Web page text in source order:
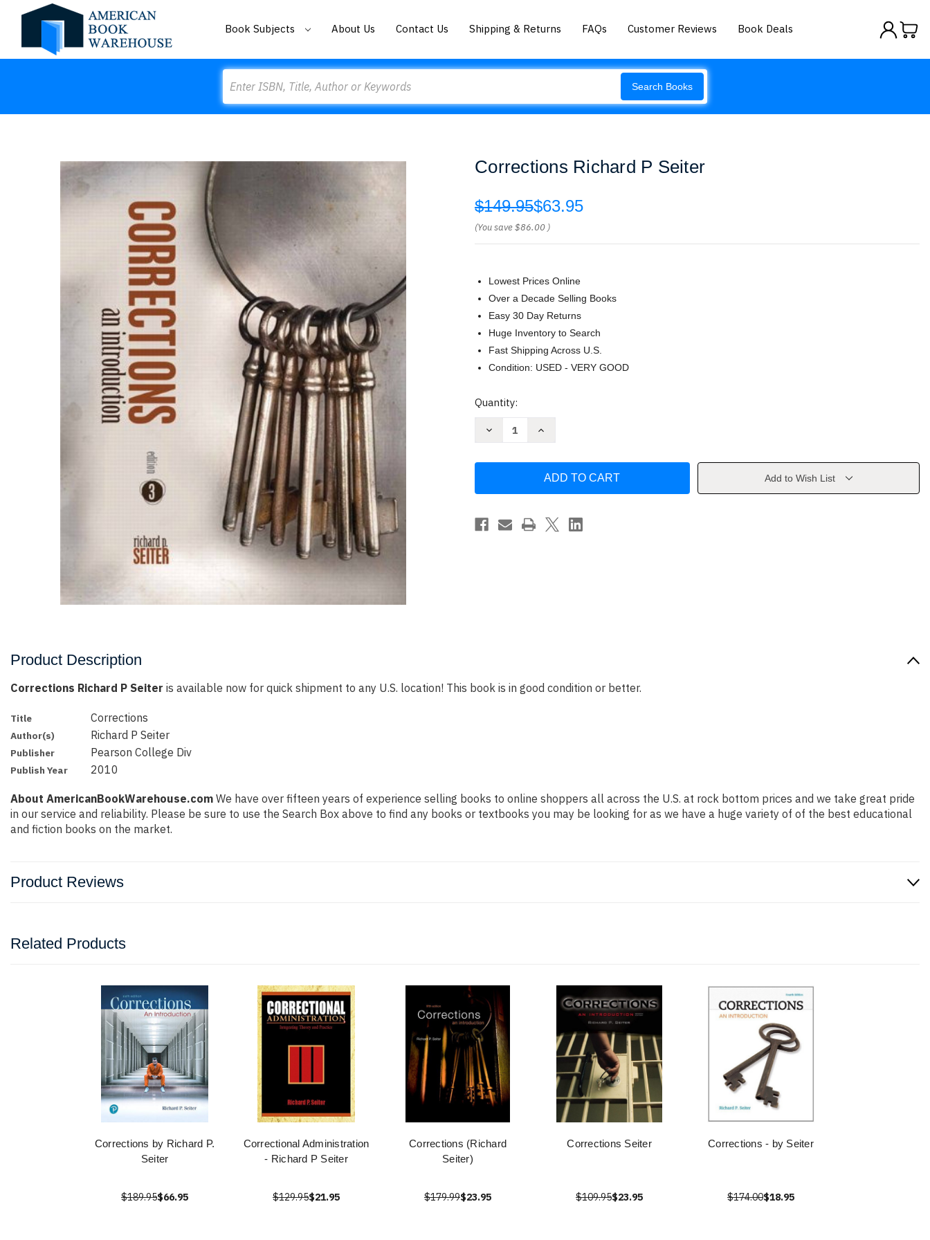
Book Subjects About Us Contact Us Shipping & Returns FAQs Customer Reviews Book Deals
Search Books
Corrections Richard P Seiter
$149.95$63.95
(You save$86.00 )
Lowest Prices Online
Over a Decade Selling Books
Easy 30 Day Returns
Huge Inventory to Search
Fast Shipping Across U.S.
Condition: USED - VERY GOOD
Current
Quantity:
Decrease
Increase
Add to Wish List
Product Description
Corrections Richard P Seiter is available now for quick shipment to any U.S. location! This book is in good condition or better.
Title Corrections
Author(s) Richard P Seiter
Publisher Pearson College Div
Publish Year 2010
About AmericanBookWarehouse.com We have over fifteen years of experience selling books to online shoppers all across the U.S. at rock bottom prices and we take great pride
in our service and reliability. Please be sure to use the Search Box above to find any books or textbooks you may be looking for as we have a huge variety of of the best educational
and fiction books on the market.
Product Reviews
Related Products
Corrections by Richard P.
Seiter
$189.95$66.95
Correctional Administration
- Richard P Seiter
$129.95$21.95
Corrections (Richard
Seiter)
$179.99$23.95
Corrections Seiter
$109.95$23.95
Corrections - by Seiter
$174.00$18.95